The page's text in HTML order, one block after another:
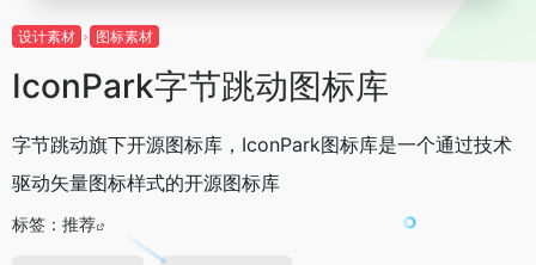
设计素材 图标素材
IconPark字节跳动图标库
字节跳动旗下开源图标库，IconPark图标库是一个通过技术
驱动矢量图标样式的开源图标库
标签： 推荐